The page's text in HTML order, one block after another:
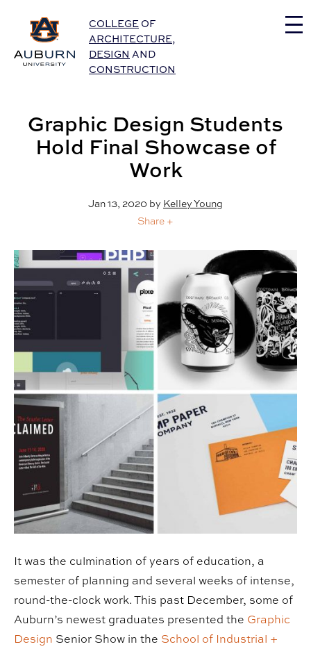
Auburn University Home
COLLEGE OF
ARCHITECTURE,
DESIGN AND
CONSTRUCTION
Graphic Design Students
Hold Final Showcase of
Work
Jan 13, 2020 by Kelley Young
Share +
It was the culmination of years of education, a
semester of planning and several weeks of intense,
round-the-clock work. This past December, some of
Auburn’s newest graduates presented the Graphic
Design Senior Show in the School of Industrial +